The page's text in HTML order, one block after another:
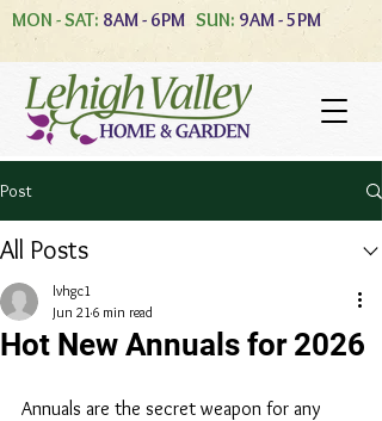
MON - SAT: 8AM - 6PM SUN: 9AM - 5PM
Post
All Posts
Hot New Annuals for 2026
lvhgc1
Jun 216 min read
Annuals are the secret weapon for any